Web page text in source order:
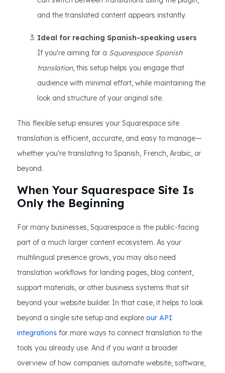
and the translated content appears instantly.
Ideal for reaching Spanish-speaking users
If you're aiming for a Squarespace Spanish
translation, this setup helps you engage that
audience with minimal effort, while maintaining the
look and structure of your original site.
This flexible setup ensures your Squarespace site
translation is efficient, accurate, and easy to manage—
whether you're translating to Spanish, French, Arabic, or
beyond.
When Your Squarespace Site Is
Only the Beginning
For many businesses, Squarespace is the public-facing
part of a much larger content ecosystem. As your
multilingual presence grows, you may also need
translation workflows for landing pages, blog content,
support materials, or other business systems that sit
beyond your website builder. In that case, it helps to look
beyond a single site setup and explore our API
integrations for more ways to connect translation to the
tools you already use. And if you want a broader
overview of how companies automate website, software,